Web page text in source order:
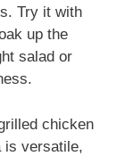
Try it with
up the
salad or
chicken
is versatile,